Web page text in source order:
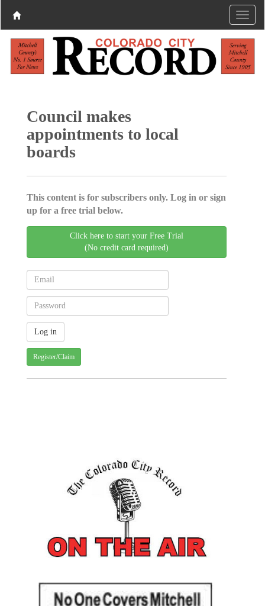
Council makes
appointments to local
boards
This content is for subscribers only. Log in or sign
up for a free trial below.
Click here to start your Free Trial
(No credit card required)
Register/Claim